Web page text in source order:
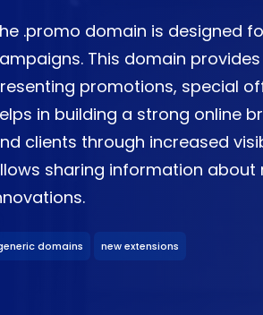
.promo domain is designed
This domain
promotions, special
in building a strong online
clients through increased
sharing information
domains new extensions